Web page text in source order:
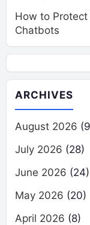
How to Protect
Chatbots
ARCHIVES
August 2026
July 2026 (28)
June 2026 (24)
May 2026 (20)
April 2026 (8)